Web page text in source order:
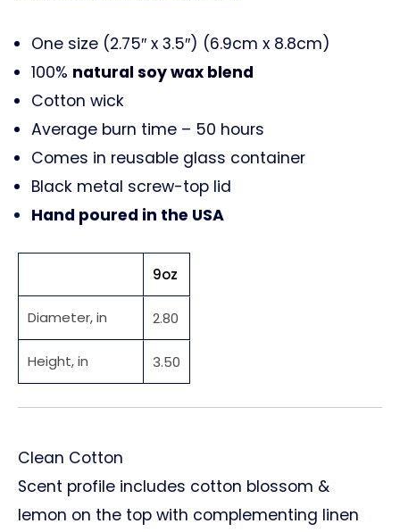
One size (2.75″ x 3.5″) (6.9cm x 8.8cm)
100% natural soy wax blend
Cotton wick
Average burn time – 50 hours
Comes in reusable glass container
Black metal screw-top lid
Hand poured in the USA
9oz
Diameter, in 2.80
Height, in 3.50
Clean Cotton
Scent profile includes cotton blossom &
lemon on the top with complementing linen